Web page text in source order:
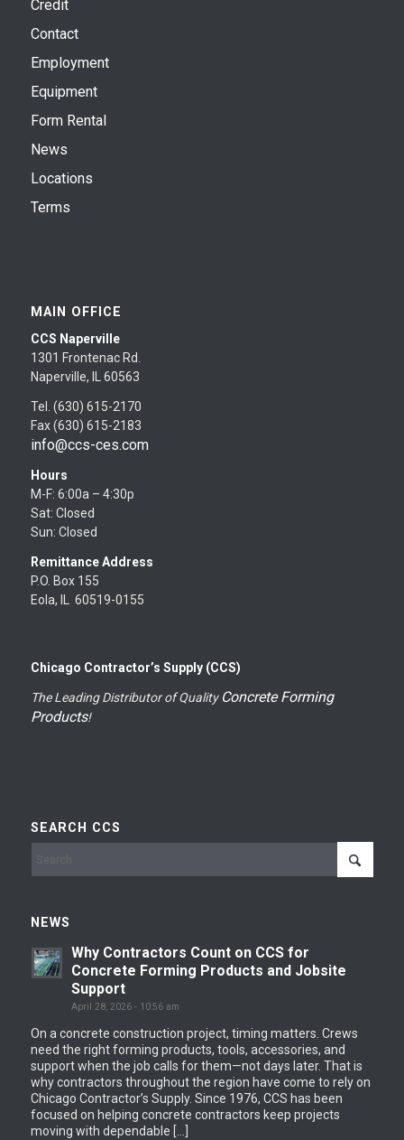
Credit
Contact
Employment
Equipment
Form Rental
News
Locations
Terms
MAIN OFFICE
CCS Naperville
1301 Frontenac Rd.
Naperville, IL 60563
Tel. (630) 615-2170
Fax (630) 615-2183
info@ccs-ces.com
Hours
M-F: 6:00a – 4:30p
Sat: Closed
Sun: Closed
Remittance Address
P.O. Box 155
Eola, IL 60519-0155
Chicago Contractor’s Supply (CCS)
The Leading Distributor of Quality Concrete Forming
Products!
SEARCH CCS
NEWS
Why Contractors Count on CCS for
Concrete Forming Products and Jobsite
Support
April 28, 2026 - 10:56 am
On a concrete construction project, timing matters. Crews
need the right forming products, tools, accessories, and
support when the job calls for them—not days later. That is
why contractors throughout the region have come to rely on
Chicago Contractor’s Supply. Since 1976, CCS has been
focused on helping concrete contractors keep projects
moving with dependable […]